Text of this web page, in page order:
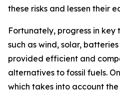
these risks and lessen their
Fortunately, progress in key
such as wind, solar,
provided efficient and
alternatives to fossil fuels.
which takes into account